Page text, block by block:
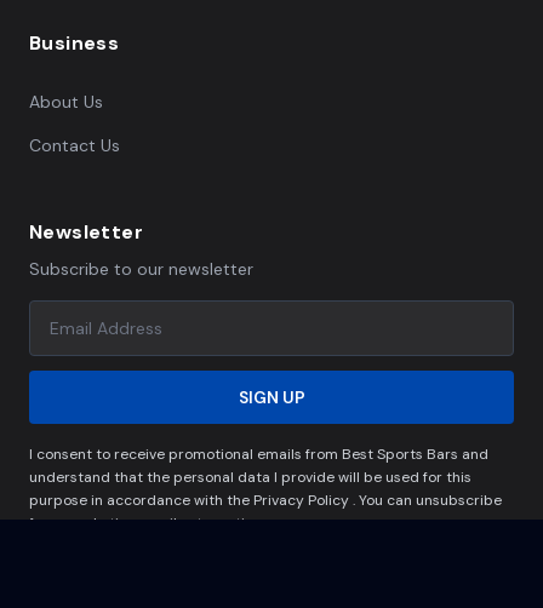
Business
About Us
Contact Us
Newsletter
Subscribe to our newsletter
SIGN UP
I consent to receive promotional emails from Best Sports Bars and
understand that the personal data I provide will be used for this
purpose in accordance with the Privacy Policy . You can unsubscribe
from marketing emails at any time.